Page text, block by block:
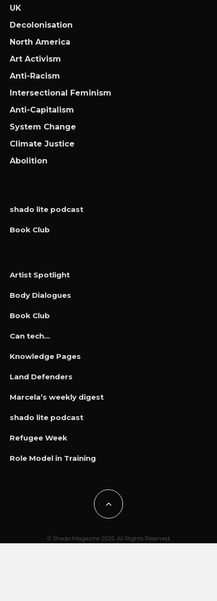
UK
Decolonisation
North America
Art Activism
Anti-Racism
Intersectional Feminism
Anti-Capitalism
System Change
Climate Justice
Abolition
shado lite podcast
Book Club
Artist Spotlight
Body Dialogues
Book Club
Can tech…
Knowledge Pages
Land Defenders
Marcela’s weekly digest
shado lite podcast
Refugee Week
Role Model in Training
© Shado Magazine 2025. All Rights Reserved.